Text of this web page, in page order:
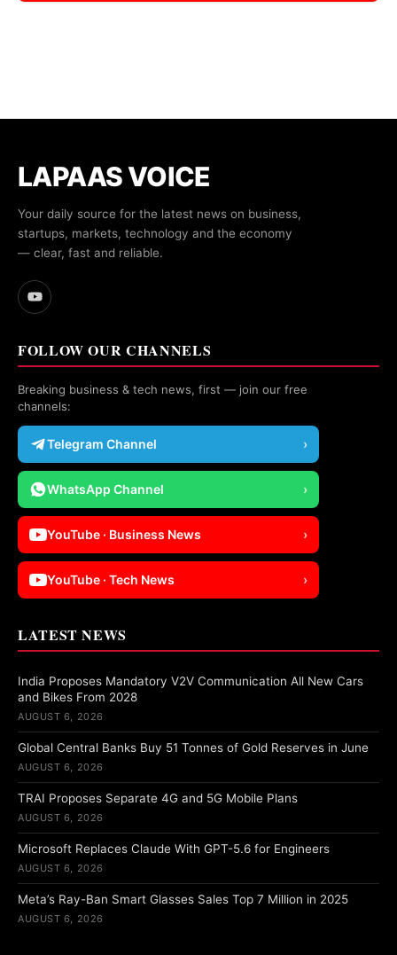
LAPAAS VOICE
Your daily source for the latest news on business,
startups, markets, technology and the economy
— clear, fast and reliable.
FOLLOW OUR CHANNELS
Breaking business & tech news, first — join our free
channels:
Telegram Channel ›
WhatsApp Channel ›
YouTube · Business News ›
YouTube · Tech News ›
LATEST NEWS
India Proposes Mandatory V2V Communication All New Cars
and Bikes From 2028
AUGUST 6, 2026
Global Central Banks Buy 51 Tonnes of Gold Reserves in June
AUGUST 6, 2026
TRAI Proposes Separate 4G and 5G Mobile Plans
AUGUST 6, 2026
Microsoft Replaces Claude With GPT-5.6 for Engineers
AUGUST 6, 2026
Meta’s Ray-Ban Smart Glasses Sales Top 7 Million in 2025
AUGUST 6, 2026